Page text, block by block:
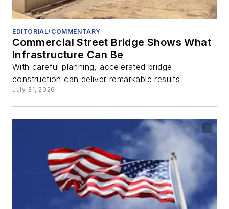
EDITORIAL/COMMENTARY
Commercial Street Bridge Shows What
Infrastructure Can Be
With careful planning, accelerated bridge
construction can deliver remarkable results
July 31, 2026